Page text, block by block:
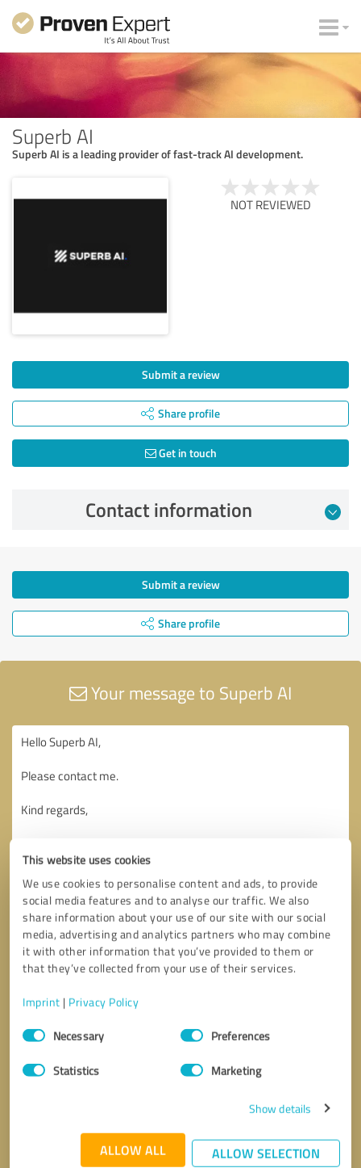
This website uses cookies
We use cookies to personalise content and ads, to provide
social media features and to analyse our traffic. We also
share information about your use of our site with our social
media, advertising and analytics partners who may combine
it with other information that you’ve provided to them or
that they’ve collected from your use of their services.
Imprint | Privacy Policy
Consent
SelectionNecessary Preferences
Statistics Marketing
Show details
ALLOW ALL ALLOW SELECTION
Superb AI
Superb AI is a leading provider of fast-track AI development.
NOT REVIEWED
Submit a review
Share profile
Get in touch
Contact information
Submit a review
Share profile
Your message to Superb AI
privacy policy.